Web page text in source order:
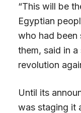
“This will be
Egyptian
who had been
them, said in
revolution
Until its
was staging it